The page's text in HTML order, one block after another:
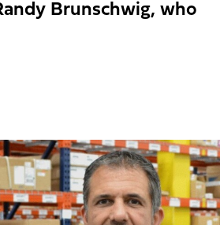
Brunschwig, who